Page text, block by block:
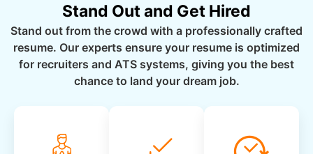
Stand Out and Get Hired
Stand out from the crowd with a professionally crafted
resume. Our experts ensure your resume is optimized
for recruiters and ATS systems, giving you the best
chance to land your dream job.